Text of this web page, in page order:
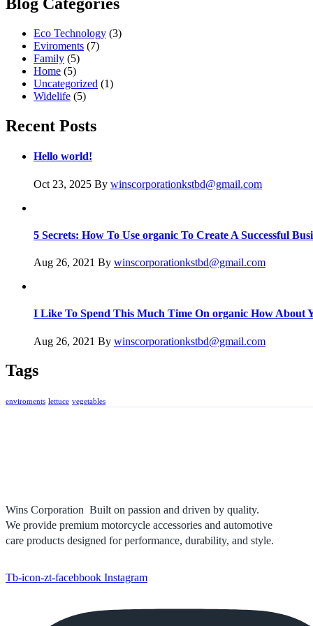
Eco Technology (3)
Eviroments (7)
Family (5)
Home (5)
Uncategorized (1)
Widelife (5)
Recent Posts
Hello world!
Oct 23, 2025 By winscorporationkstbd@gmail.com
5 Secrets: How To Use organic To Create A Successful
Aug 26, 2021 By winscorporationkstbd@gmail.com
I Like To Spend This Much Time On organic How About
Aug 26, 2021 By winscorporationkstbd@gmail.com
Tags
enviroments lettuce vegetables
Wins Corporation Built on passion and driven by quality.
We provide premium motorcycle accessories and automotive
care products designed for performance, durability, and style.
Tb-icon-zt-facebbook Instagram